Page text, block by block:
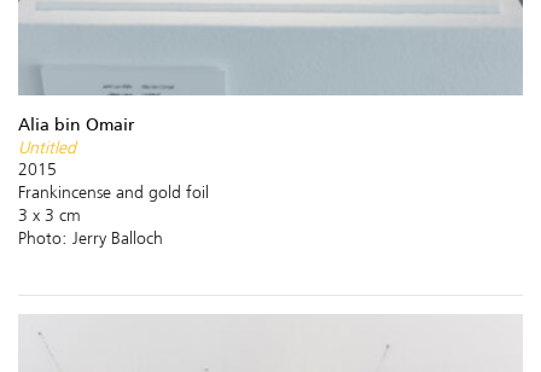
Alia bin Omair
Untitled
2015
Frankincense and gold foil
3 x 3 cm
Photo: Jerry Balloch